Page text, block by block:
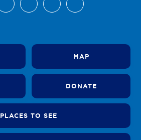
MAP
DONATE
PLACES TO SEE